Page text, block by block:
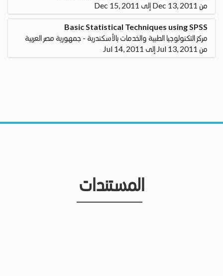
من Dec 13, 2011 إلى Dec 15, 2011
Basic Statistical Techniques using SPSS
مركز التكنولوجيا الطبية والخدمات بالأسكندرية - جمهورية مصر العربية
من Jul 13, 2011 إلى Jul 14, 2011
المستندات